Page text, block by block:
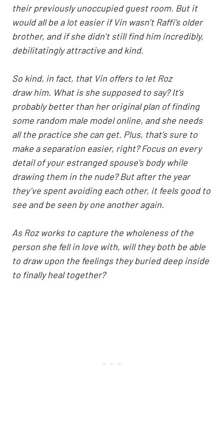
their previously unoccupied guest room. But it
would all be a lot easier if Vin wasn’t Raffi’s older
brother, and if she didn’t still find him incredibly,
debilitatingly attractive and kind.
So kind, in fact, that Vin offers to let Roz
draw him. What is she supposed to say? It’s
probably better than her original plan of finding
some random male model online, and she needs
all the practice she can get. Plus, that’s sure to
make a separation easier, right? Focus on every
detail of your estranged spouse’s body while
drawing them in the nude? But after the year
they’ve spent avoiding each other, it feels good to
see and be seen by one another again.
As Roz works to capture the wholeness of the
person she fell in love with, will they both be able
to draw upon the feelings they buried deep inside
to finally heal together?